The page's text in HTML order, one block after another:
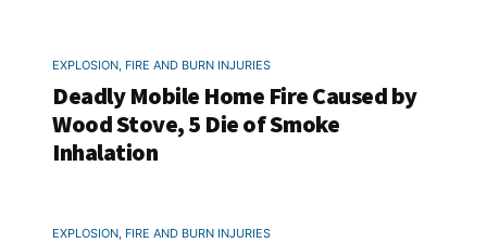
EXPLOSION, FIRE AND BURN INJURIES
Deadly Mobile Home Fire Caused by
Wood Stove, 5 Die of Smoke
Inhalation
EXPLOSION, FIRE AND BURN INJURIES